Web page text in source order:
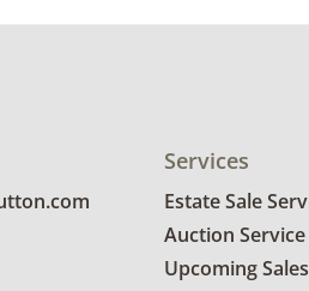
Services
Estate Sale
Auction Service
Upcoming Sales